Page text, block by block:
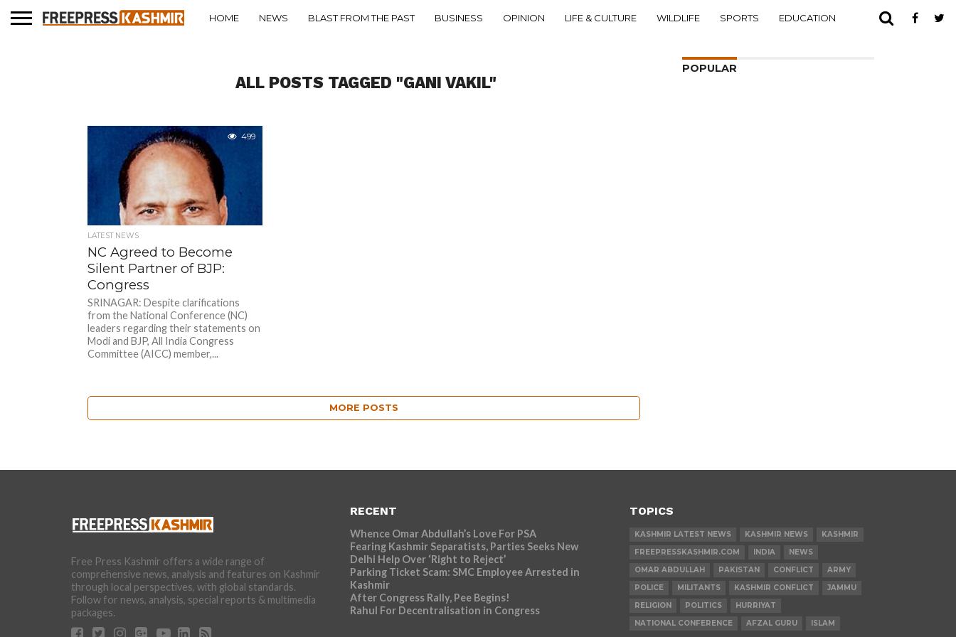
HOME NEWS BLAST FROM THE PAST BUSINESS OPINION LIFE & CULTURE WILDLIFE SPORTS EDUCATION
ALL POSTS TAGGED "GANI VAKIL"
499
LATEST NEWS
NC Agreed to Become
Silent Partner of BJP:
Congress
SRINAGAR: Despite clarifications
from the National Conference (NC)
leaders regarding their statements on
Modi and BJP, All India Congress
Committee (AICC) member,...
MORE POSTS
POPULAR
Free Press Kashmir offers a wide range of
comprehensive news, analysis and features on Kashmir
through local perspectives, with global standards.
Follow for news, analysis, special reports & multimedia
packages.
RECENT
Whence Omar Abdullah’s Love For PSA
Fearing Kashmir Separatists, Parties Seeks New
Delhi Help Over ‘Right to Reject’
Parking Ticket Scam: SMC Employee Arrested in
Kashmir
After Congress Rally, Pee Begins!
Rahul For Decentralisation in Congress
TOPICS
KASHMIR LATEST NEWS KASHMIR NEWS
KASHMIR
FREEPRESSKASHMIR.COM
INDIA
NEWS
OMAR ABDULLAH
PAKISTAN CONFLICT
ARMY
POLICE
MILITANTS KASHMIR CONFLICT
JAMMU
RELIGION
POLITICS
HURRIYAT
NATIONAL CONFERENCE
AFZAL GURU ISLAM